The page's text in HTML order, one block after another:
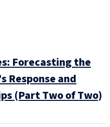
Forecasting the
Response and
(Part Two of Two)